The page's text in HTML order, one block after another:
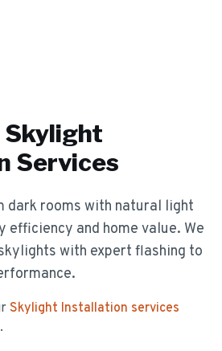
Skylight
Services
dark rooms with natural light
efficiency and home value. We
with expert flashing to
Skylight Installation services
.